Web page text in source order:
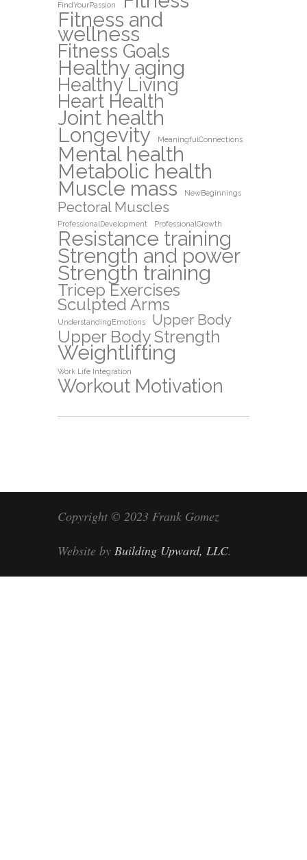
FindYourPassion
Fitness and
wellness
Fitness Goals
Healthy aging
Healthy Living
Heart Health
Joint health
Longevity MeaningfulConnections
Mental health
Metabolic health
Muscle mass NewBeginnings
Pectoral Muscles
ProfessionalDevelopment ProfessionalGrowth
Resistance training
Strength and power
Strength training
Tricep Exercises
Sculpted Arms
UnderstandingEmotions Upper Body
Upper Body Strength
Weightlifting
Work Life Integration
Workout Motivation
Copyright © 2023 Frank Gomez
Website by Building Upward, LLC.